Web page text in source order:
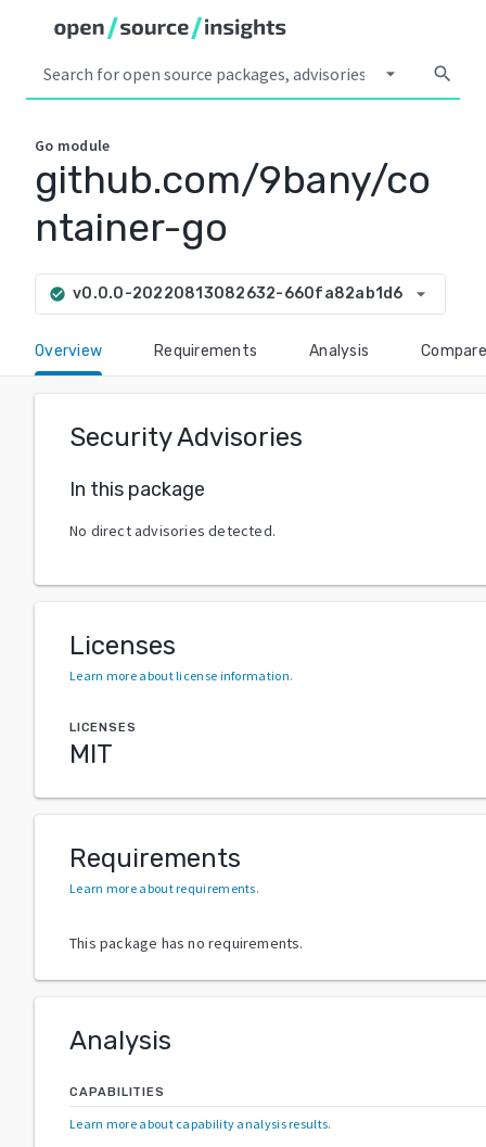
arrow_drop_down search
Go module
github.com/9bany/co
ntainer-go
check_circle v0.0.0-20220813082632-660fa82ab1d6 arrow_drop_down
Overview Requirements Analysis Compare
Security Advisories
In this package
No direct advisories detected.
Licenses
Learn more about license information.
LICENSES
MIT
Requirements
Learn more about requirements.
This package has no requirements.
Analysis
CAPABILITIES
Learn more about capability analysis results.